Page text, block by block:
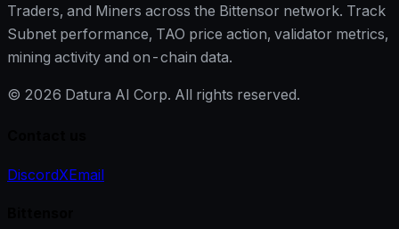
Traders, and Miners across the Bittensor network. Track
Subnet performance, TAO price action, validator metrics,
mining activity and on-chain data.
© 2026 Datura AI Corp. All rights reserved.
DiscordXEmail